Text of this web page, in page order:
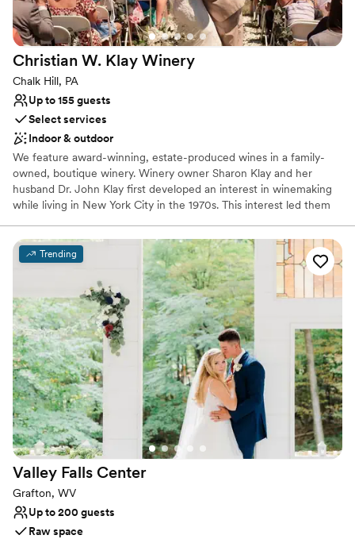
cookie table crowd). The s’mores and yard
games provided an extra activity and was a hit
among all ages.”
Christian W. Klay Winery
Chalk Hill, PA
Up to 155 guests
Select services
Indoor & outdoor
We feature award-winning, estate-produced wines in a family-
owned, boutique winery. Winery owner Sharon Klay and her
husband Dr. John Klay first developed an interest in winemaking
while living in New York City in the 1970s. This interest led them
would be suitable for cool climate growing conditions.
Why you'll love this venue
Has a warm and cozy vibe
Scenic vineyard views
Both indoor and outdoor options
Venue considerations
No built-in audiovisual options
No dedicated areas for getting ready
Couple must handle cleanup and setup
Trending
Valley Falls Center
Grafton, WV
Up to 200 guests
Raw space